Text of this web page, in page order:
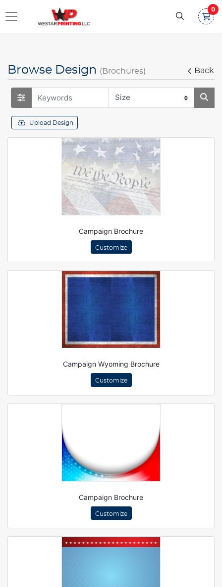
0
Browse Design (Brochures) Back
Upload Design
Campaign Brochure
Customize
Campaign Wyoming Brochure
Customize
Campaign Brochure
Customize